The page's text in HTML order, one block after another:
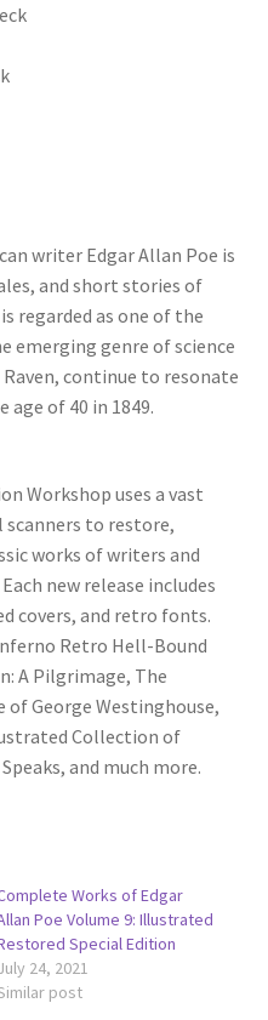
writer Edgar Allan Poe is
and short stories of
regarded as one of the
emerging genre of science
continue to resonate
age of 40 in 1849.
Workshop uses a vast
to restore,
works of writers and
new release includes
covers, and retro fonts.
Retro Hell-Bound
A Pilgrimage, The
of George Westinghouse,
Collection of
and much more.
Works of Edgar
Poe Volume 9: Illustrated
Special Edition
24, 2021
post